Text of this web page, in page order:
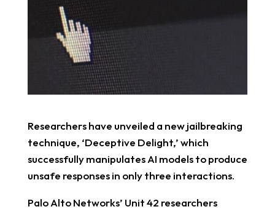
Researchers have unveiled a new jailbreaking
technique, ‘Deceptive Delight,’ which
successfully manipulates AI models to produce
unsafe responses in only three interactions.
Palo Alto Networks’ Unit 42 researchers